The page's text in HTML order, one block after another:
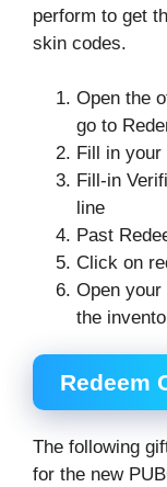
perform to get
skin codes.
Open the
go to
Fill in
Fill-in
line
Past
Click on
Open
the
Redeem
The following
for the new